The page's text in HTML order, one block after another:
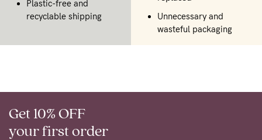
Plastic-free and
recyclable shipping
Unnecessary and
wasteful packaging
Get 10% OFF
your first order